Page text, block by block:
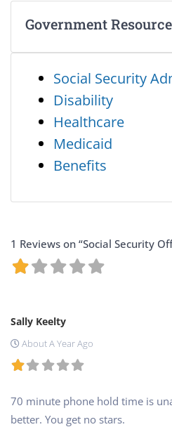
Government
Social Security
Disability
Healthcare
Medicaid
Benefits
1 Reviews on “Social Security
Sally Keelty
About A Year Ago
70 minute phone hold time is
better. You get no stars.